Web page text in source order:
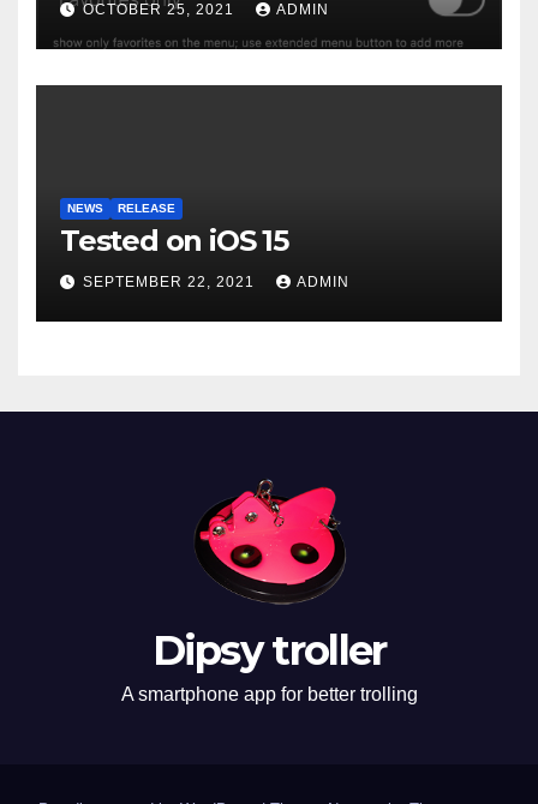
OCTOBER 25, 2021 ADMIN
NEWS RELEASE
Tested on iOS 15
SEPTEMBER 22, 2021 ADMIN
Dipsy troller
A smartphone app for better trolling